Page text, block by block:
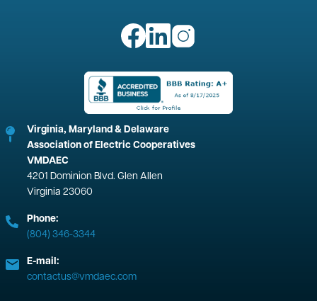
Image ImageImage
Image
Virginia, Maryland & Delaware
Association of Electric Cooperatives
VMDAEC
4201 Dominion Blvd. Glen Allen
Virginia 23060
Phone:
(804) 346-3344
E-mail:
contactus@vmdaec.com